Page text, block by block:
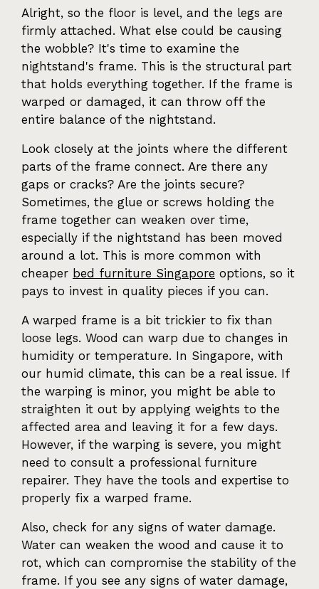
Alright, so the floor is level, and the legs are
firmly attached. What else could be causing
the wobble? It's time to examine the
nightstand's frame. This is the structural part
that holds everything together. If the frame is
warped or damaged, it can throw off the
entire balance of the nightstand.
Look closely at the joints where the different
parts of the frame connect. Are there any
gaps or cracks? Are the joints secure?
Sometimes, the glue or screws holding the
frame together can weaken over time,
especially if the nightstand has been moved
around a lot. This is more common with
cheaper bed furniture Singapore options, so it
pays to invest in quality pieces if you can.
A warped frame is a bit trickier to fix than
loose legs. Wood can warp due to changes in
humidity or temperature. In Singapore, with
our humid climate, this can be a real issue. If
the warping is minor, you might be able to
straighten it out by applying weights to the
affected area and leaving it for a few days.
However, if the warping is severe, you might
need to consult a professional furniture
repairer. They have the tools and expertise to
properly fix a warped frame.
Also, check for any signs of water damage.
Water can weaken the wood and cause it to
rot, which can compromise the stability of the
frame. If you see any signs of water damage,